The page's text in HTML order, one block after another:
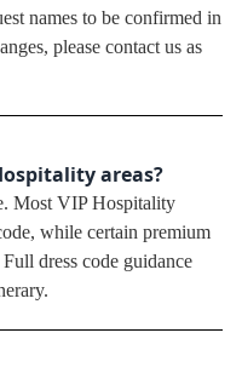
names to be confirmed in
please contact us as
areas?
Most VIP Hospitality
while certain premium
dress code guidance